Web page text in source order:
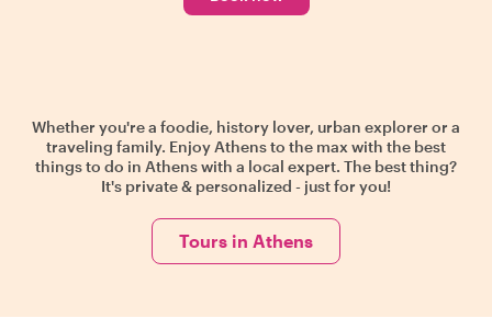
Whether you're a foodie, history lover, urban explorer or a
traveling family. Enjoy Athens to the max with the best
things to do in Athens with a local expert. The best thing?
It's private & personalized - just for you!
Tours in Athens